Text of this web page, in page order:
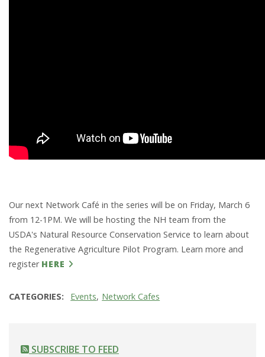
Our next Network Café in the series will be on Friday, March 6
from 12-1PM. We will be hosting the NH team from the
USDA's Natural Resource Conservation Service to learn about
the Regenerative Agriculture Pilot Program. Learn more and
register HERE
CATEGORIES Events Network Cafes
SUBSCRIBE TO FEED